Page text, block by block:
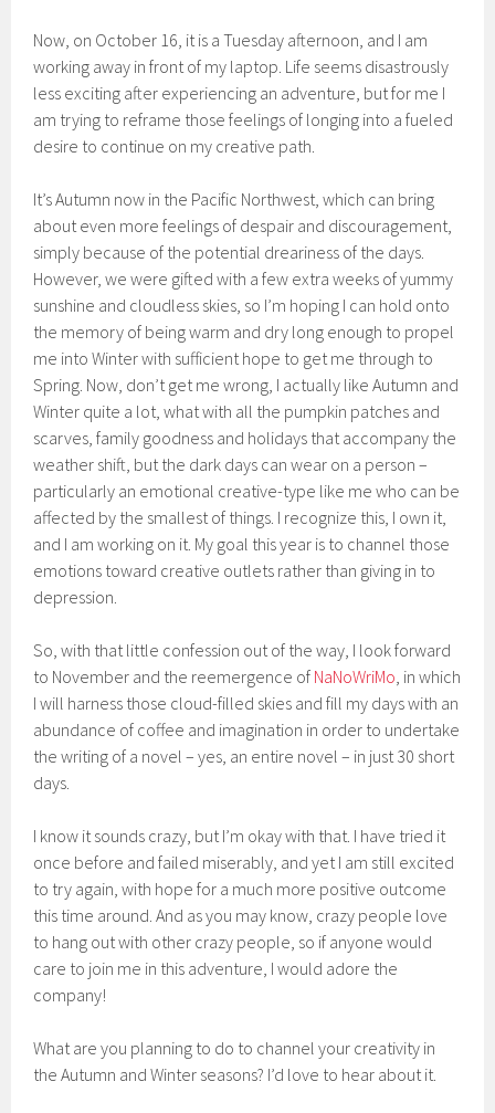
Now, on October 16, it is a Tuesday afternoon, and I am
working away in front of my laptop. Life seems disastrously
less exciting after experiencing an adventure, but for me I
am trying to reframe those feelings of longing into a fueled
desire to continue on my creative path.
It’s Autumn now in the Pacific Northwest, which can bring
about even more feelings of despair and discouragement,
simply because of the potential dreariness of the days.
However, we were gifted with a few extra weeks of yummy
sunshine and cloudless skies, so I’m hoping I can hold onto
the memory of being warm and dry long enough to propel
me into Winter with sufficient hope to get me through to
Spring. Now, don’t get me wrong, I actually like Autumn and
Winter quite a lot, what with all the pumpkin patches and
scarves, family goodness and holidays that accompany the
weather shift, but the dark days can wear on a person –
particularly an emotional creative-type like me who can be
affected by the smallest of things. I recognize this, I own it,
and I am working on it. My goal this year is to channel those
emotions toward creative outlets rather than giving in to
depression.
So, with that little confession out of the way, I look forward
to November and the reemergence of NaNoWriMo, in which
I will harness those cloud-filled skies and fill my days with an
abundance of coffee and imagination in order to undertake
the writing of a novel – yes, an entire novel – in just 30 short
days.
I know it sounds crazy, but I’m okay with that. I have tried it
once before and failed miserably, and yet I am still excited
to try again, with hope for a much more positive outcome
this time around. And as you may know, crazy people love
to hang out with other crazy people, so if anyone would
care to join me in this adventure, I would adore the
company!
What are you planning to do to channel your creativity in
the Autumn and Winter seasons? I’d love to hear about it.